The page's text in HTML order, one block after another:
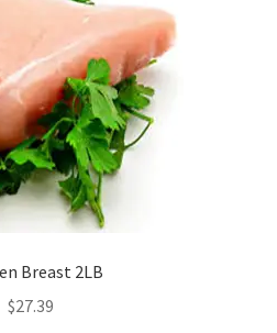
Breast 2LB
$27.39